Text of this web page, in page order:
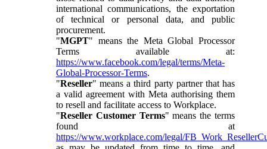
international communications, the exportation
of technical or personal data, and public
procurement.
"MGPT" means the Meta Global Processor
Terms available at:
https://www.facebook.com/legal/terms/Meta-
Global-Processor-Terms.
"Reseller" means a third party partner that has
a valid agreement with Meta authorising them
to resell and facilitate access to Workplace.
"Reseller Customer Terms" means the terms
found at
https://www.workplace.com/legal/